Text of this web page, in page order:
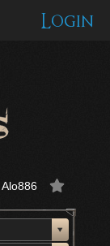
Login
Alo886